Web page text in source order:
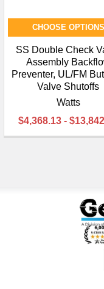
CHOOSE OPTIONS
SS Double Check
Assembly
Preventer, UL/FM
Valve Shutoffs
Watts
$4,368.13 -